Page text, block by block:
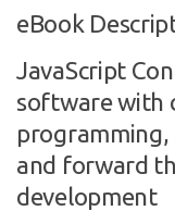
eBook
JavaScript
software with
and forward
development